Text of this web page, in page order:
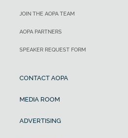
JOIN THE AOPA TEAM
AOPA PARTNERS
SPEAKER REQUEST FORM
CONTACT AOPA
MEDIA ROOM
ADVERTISING